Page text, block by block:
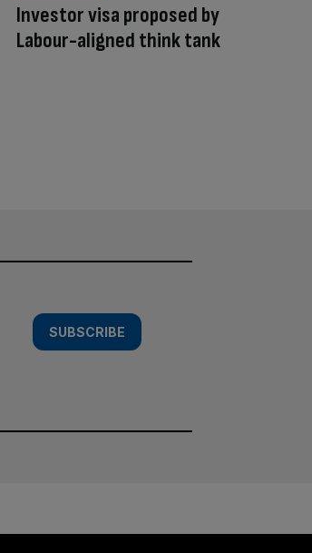
Investor visa proposed by
Labour-aligned think tank
SUBSCRIBE